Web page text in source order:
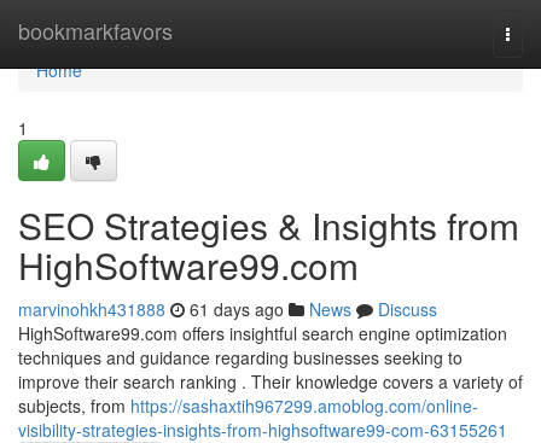
bookmarkfavors
Home
Home
1
SEO Strategies & Insights from
HighSoftware99.com
marvinohkh431888 61 days ago News
Discuss
HighSoftware99.com offers insightful search engine optimization
techniques and guidance regarding businesses seeking to
improve their search ranking . Their knowledge covers a variety of
subjects, from https://sashaxtih967299.amoblog.com/online-
visibility-strategies-insights-from-highsoftware99-com-63155261